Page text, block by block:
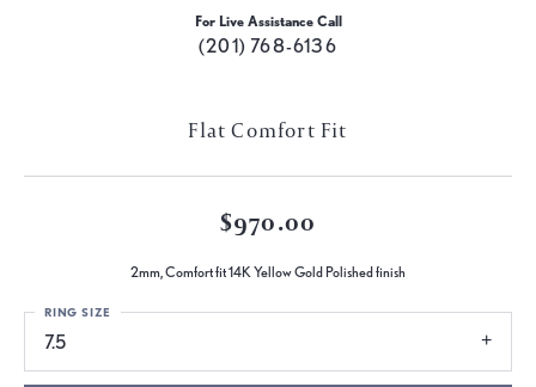
For Live Assistance Call
(201) 768-6136
Flat Comfort Fit
$970.00
2mm, Comfort fit 14K Yellow Gold Polished finish
7.5
RING SIZE